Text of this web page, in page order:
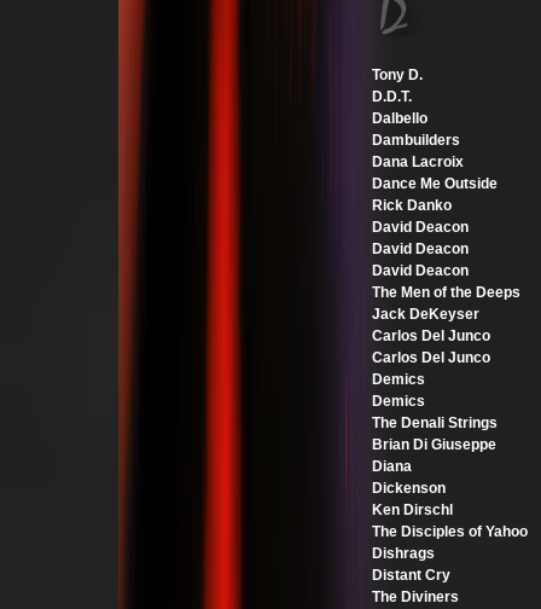
Tony D.
D.D.T.
Dalbello
Dambuilders
Dana Lacroix
Dance Me Outside
Rick Danko
David Deacon
David Deacon
David Deacon
The Men of the Deeps
Jack DeKeyser
Carlos Del Junco
Carlos Del Junco
Demics
Demics
The Denali Strings
Brian Di Giuseppe
Diana
Dickenson
Ken Dirschl
The Disciples of Yahoo
Dishrags
Distant Cry
The Diviners